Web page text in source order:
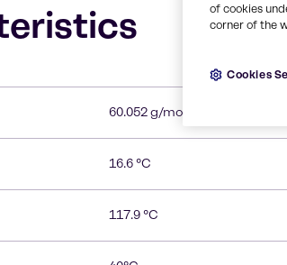
60.052 g/mol
16.6 °C
117.9 °C
of cookies
corner of the
Cookies